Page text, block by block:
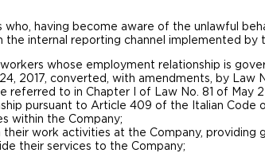
who, having become aware of the unlawful
internal reporting channel implemented by
whose employment relationship is
2017, converted, with amendments, by Law
referred to in Chapter I of Law No. 81 of May
pursuant to Article 409 of the Italian
within the Company;
work activities at the Company,
their services to the Company;